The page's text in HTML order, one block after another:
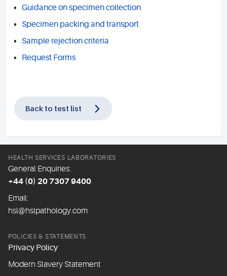
Guidance on specimen collection
Specimen packing and transport
Sample rejection criteria
Request Forms
Back to test list
HEALTH SERVICES LABORATORIES
General Enquiries:
+44 (0) 20 7307 9400
Email:
hsl@hslpathology.com
POLICIES & STATEMENTS
Privacy Policy
Modern Slavery Statement